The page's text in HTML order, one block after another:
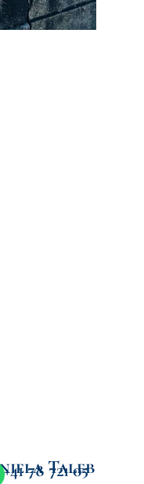
Taleb
+41 78 721 05